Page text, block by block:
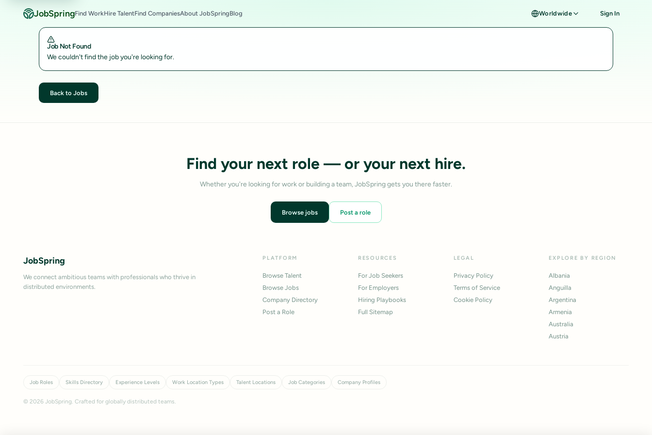
JobSpringFind WorkHire TalentFind CompaniesAbout JobSpringBlog Worldwide Sign In
Job Not Found
We couldn't find the job you're looking for.
Back to Jobs
Find your next role — or your next hire.
Whether you're looking for work or building a team, JobSpring gets you there faster.
Browse jobs Post a role
JobSpring
We connect ambitious teams with professionals who thrive in
distributed environments.
PLATFORM
Browse Talent
Browse Jobs
Company Directory
Post a Role
RESOURCES
For Job Seekers
For Employers
Hiring Playbooks
Full Sitemap
LEGAL
Privacy Policy
Terms of Service
Cookie Policy
EXPLORE BY REGION
Albania
Anguilla
Argentina
Armenia
Australia
Austria
Job Roles Skills Directory Experience Levels Work Location Types Talent Locations Job Categories Company Profiles
© 2026 JobSpring. Crafted for globally distributed teams.